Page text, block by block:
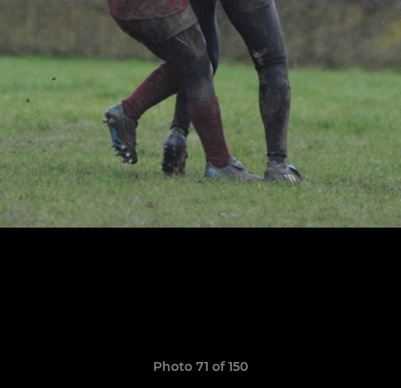
Photo 71 of 150